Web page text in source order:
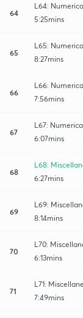
64
L64:
5:25mins
65
L65:
8:27mins
66
L66:
7:56mins
67
L67:
6:07mins
68
L68:
6:27mins
69
L69:
8:14mins
70
L70:
6:13mins
71
L71:
7:49mins